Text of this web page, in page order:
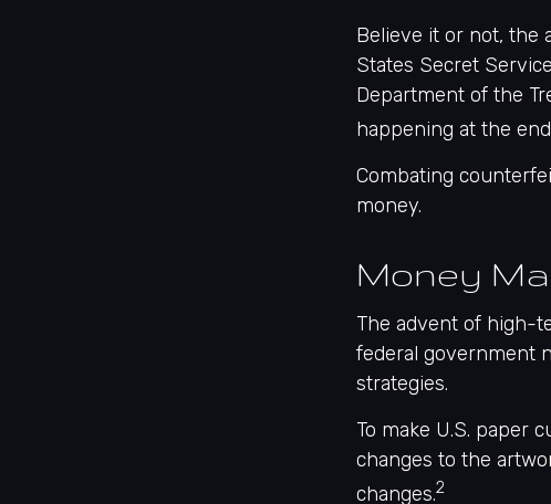
Believe it or not, the
States Secret
Department of the
happening at the
Combating
money.
Money
The advent of high-
federal government
strategies.
To make U.S. paper
changes to the
changes.2